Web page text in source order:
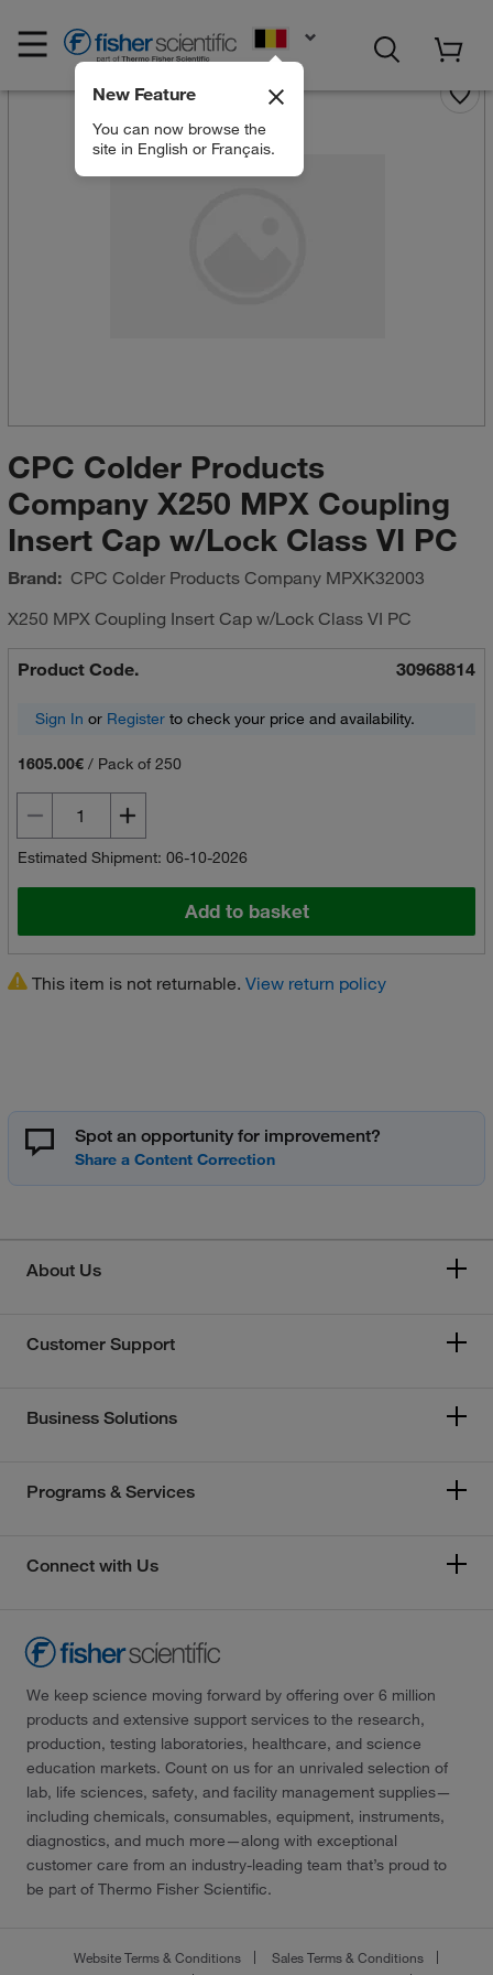
New Feature
You can now browse the
site in English or Français.
CPC Colder Products
Company X250 MPX Coupling
Insert Cap w/Lock Class VI PC
Brand: CPC Colder Products CompanyMPXK32003
X250 MPX Coupling Insert Cap w/Lock Class VI PC
Product Code. 30968814
Sign In or Registerto check your price and availability.
1605.00€/ Pack of 250
Estimated Shipment: 06-10-2026
Add to basket
This item is not returnable. View return policy
Spot an opportunity for improvement?
About Us
Customer Support
Business Solutions
Programs & Services
Connect with Us
We keep science moving forward by offering over 6 million
products and extensive support services to the research,
production, testing laboratories, healthcare, and science
education markets. Count on us for an unrivaled selection of
lab, life sciences, safety, and facility management supplies—
including chemicals, consumables, equipment, instruments,
diagnostics, and much more—along with exceptional
customer care from an industry-leading team that’s proud to
be part of Thermo Fisher Scientific.
Website Terms & Conditions
Sales Terms & Conditions